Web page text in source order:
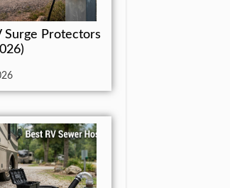
Surge Protectors